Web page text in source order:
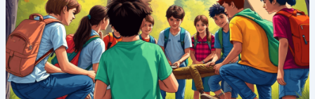
Leadership
Camp